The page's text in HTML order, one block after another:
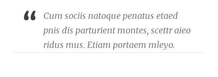
Cum sociis natoque penatus etaed
pnis dis parturient montes, scettr aieo
ridus mus. Etiam portaem mleyo.